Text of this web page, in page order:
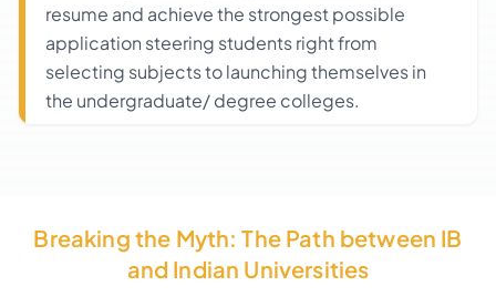
resume and achieve the strongest possible
application steering students right from
selecting subjects to launching themselves in
the undergraduate/ degree colleges.
Breaking the Myth: The Path between IB
and Indian Universities